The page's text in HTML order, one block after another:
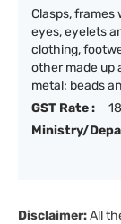
Clasps, frames
eyes, eyelets
clothing,
other made up
metal; beads
GST Rate :
Ministry/
Disclaimer:All